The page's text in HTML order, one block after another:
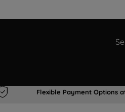
Flexible Payment Options